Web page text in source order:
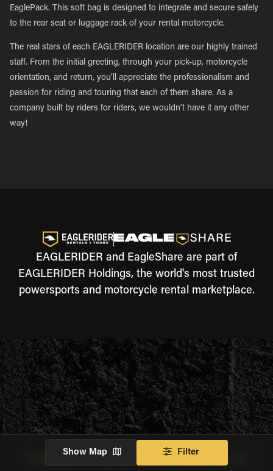
EaglePack. This soft bag is designed to integrate and secure safely
to the rear seat or luggage rack of your rental motorcycle.
The real stars of each EAGLERIDER location are our highly trained
staff. From the initial greeting, through your pick-up, motorcycle
orientation, and return, you’ll appreciate the professionalism and
passion for riding and touring that each of them share. As a
company built by riders for riders, we wouldn’t have it any other
way!
EAGLERIDER and EagleShare are part of
EAGLERIDER Holdings, the world's most trusted
powersports and motorcycle rental marketplace.
Show Map Filter
THE JOURNEY WILL CONTINUE